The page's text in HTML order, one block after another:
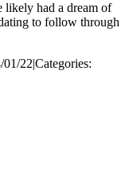
likely had a dream of
to follow through
01/22|Categories: